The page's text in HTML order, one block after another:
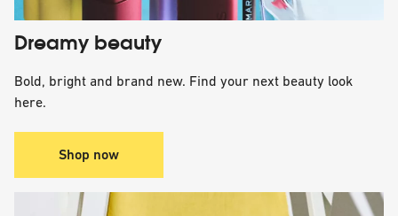
Dreamy beauty
Bold, bright and brand new. Find your next beauty look
here.
Shop now